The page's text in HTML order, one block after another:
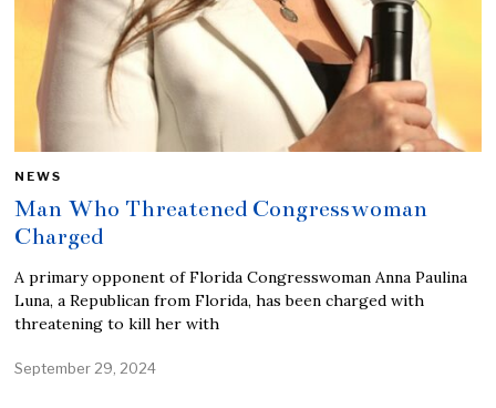
NEWS
Man Who Threatened Congresswoman
Charged
A primary opponent of Florida Congresswoman Anna Paulina
Luna, a Republican from Florida, has been charged with
threatening to kill her with
September 29, 2024